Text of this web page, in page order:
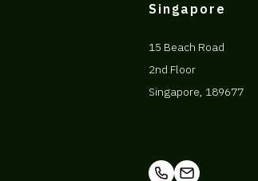
Singapore
15 Beach Road
2nd Floor
Singapore, 189677